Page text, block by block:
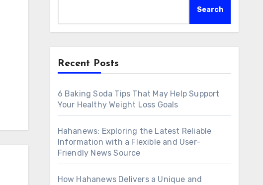
Search
Recent Posts
6 Baking Soda Tips That May Help Support
Your Healthy Weight Loss Goals
Hahanews: Exploring the Latest Reliable
Information with a Flexible and User-
Friendly News Source
How Hahanews Delivers a Unique and